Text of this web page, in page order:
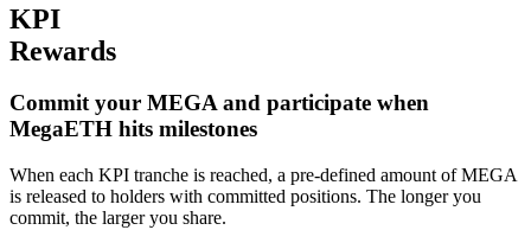
KPI
Rewards
Commit your MEGA and participate when
MegaETH hits milestones
When each KPI tranche is reached, a pre-defined amount of MEGA
is released to holders with committed positions. The longer you
commit, the larger you share.